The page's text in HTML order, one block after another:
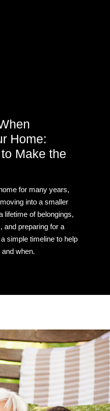
Home:
Make the
for many years,
into a smaller
lifetime of belongings,
and preparing for a
simple timeline to help
when.